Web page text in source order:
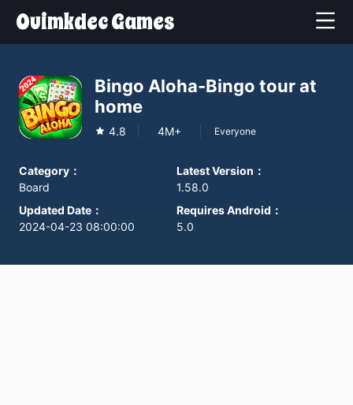
Ouimkdec Games
Bingo Aloha-Bingo tour at
home
4.8 4M+ Everyone
Category ：
Board
Latest Version ：
1.58.0
Updated Date ：
2024-04-23 08:00:00
Requires Android ：
5.0